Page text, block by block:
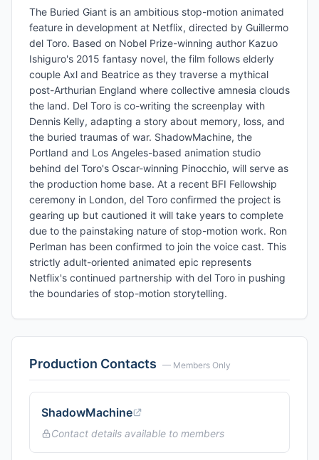
The Buried Giant is an ambitious stop-motion animated
feature in development at Netflix, directed by Guillermo
del Toro. Based on Nobel Prize-winning author Kazuo
Ishiguro's 2015 fantasy novel, the film follows elderly
couple Axl and Beatrice as they traverse a mythical
post-Arthurian England where collective amnesia clouds
the land. Del Toro is co-writing the screenplay with
Dennis Kelly, adapting a story about memory, loss, and
the buried traumas of war. ShadowMachine, the
Portland and Los Angeles-based animation studio
behind del Toro's Oscar-winning Pinocchio, will serve as
the production home base. At a recent BFI Fellowship
ceremony in London, del Toro confirmed the project is
gearing up but cautioned it will take years to complete
due to the painstaking nature of stop-motion work. Ron
Perlman has been confirmed to join the voice cast. This
strictly adult-oriented animated epic represents
Netflix's continued partnership with del Toro in pushing
the boundaries of stop-motion storytelling.
Production Contacts — Members Only
ShadowMachine
Contact details available to members